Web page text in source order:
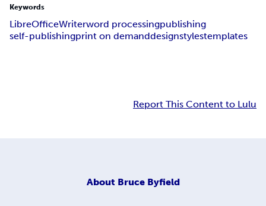
Keywords
LibreOfficeWriterword processingpublishing
self-publishingprint on demanddesignstylestemplates
Report This Content to Lulu
About Bruce Byfield